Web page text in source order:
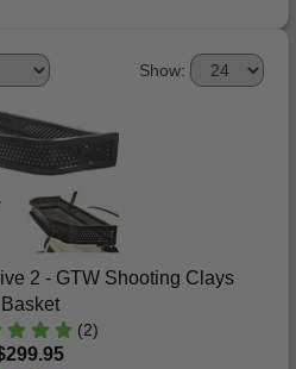
Show:
2 - GTW Shooting Clays
Basket
(2)